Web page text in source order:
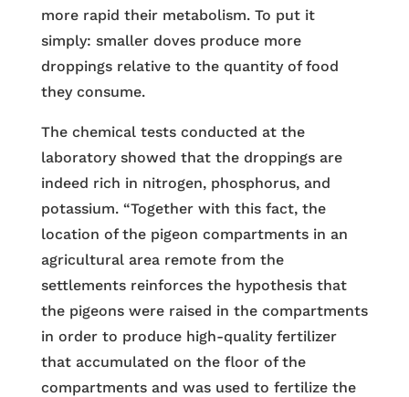
more rapid their metabolism. To put it
simply: smaller doves produce more
droppings relative to the quantity of food
they consume.
The chemical tests conducted at the
laboratory showed that the droppings are
indeed rich in nitrogen, phosphorus, and
potassium. “Together with this fact, the
location of the pigeon compartments in an
agricultural area remote from the
settlements reinforces the hypothesis that
the pigeons were raised in the compartments
in order to produce high-quality fertilizer
that accumulated on the floor of the
compartments and was used to fertilize the